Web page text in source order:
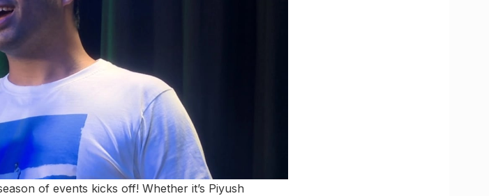
of events kicks off! Whether it’s Piyush